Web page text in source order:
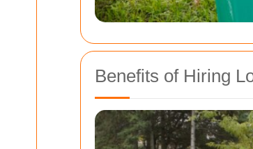
Benefits of Hiring